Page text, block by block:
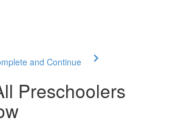
and Continue
Preschoolers